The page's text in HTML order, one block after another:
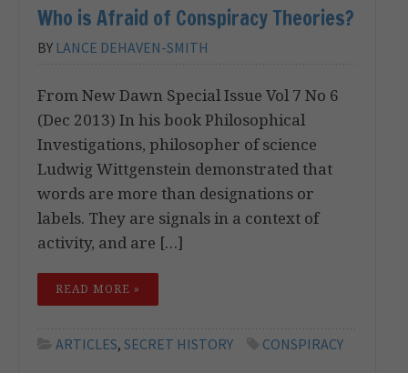
Who is Afraid of Conspiracy Theories?
BY LANCE DEHAVEN-SMITH
From New Dawn Special Issue Vol 7 No 6
(Dec 2013) In his book Philosophical
Investigations, philosopher of science
Ludwig Wittgenstein demonstrated that
words are more than designations or
labels. They are signals in a context of
activity, and are […]
READ MORE »
ARTICLES, SECRET HISTORY CONSPIRACY